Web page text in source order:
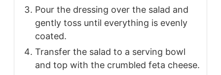
Pour the dressing over the salad and
gently toss until everything is evenly
coated.
Transfer the salad to a serving bowl
and top with the crumbled feta cheese.